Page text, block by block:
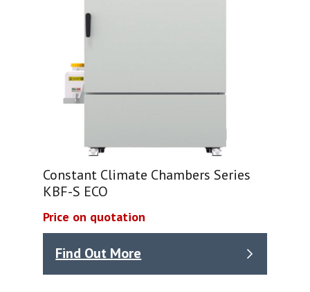
Constant Climate Chambers Series
KBF-S ECO
Price on quotation
Find Out More